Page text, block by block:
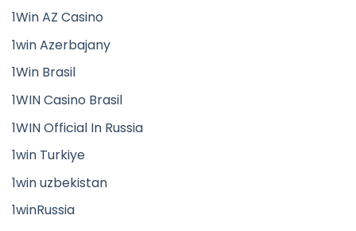
1Win AZ Casino
1win Azerbajany
1Win Brasil
1WIN Casino Brasil
1WIN Official In Russia
1win Turkiye
1win uzbekistan
1winRussia